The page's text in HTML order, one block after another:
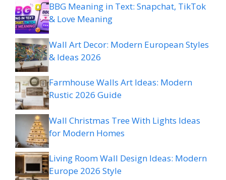
BBG Meaning in Text: Snapchat, TikTok
& Love Meaning
Wall Art Decor: Modern European Styles
& Ideas 2026
Farmhouse Walls Art Ideas: Modern
Rustic 2026 Guide
Wall Christmas Tree With Lights Ideas
for Modern Homes
Living Room Wall Design Ideas: Modern
Europe 2026 Style